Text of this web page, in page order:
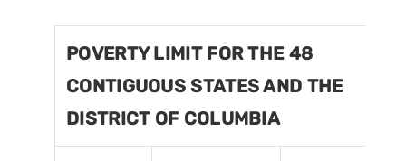
POVERTY LIMIT FOR THE 48
CONTIGUOUS STATES AND THE
DISTRICT OF COLUMBIA